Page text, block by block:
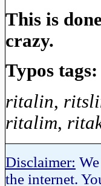
This is
crazy.
Typos tags:
ritalin,
ritalim,
Disclaimer:
the internet.